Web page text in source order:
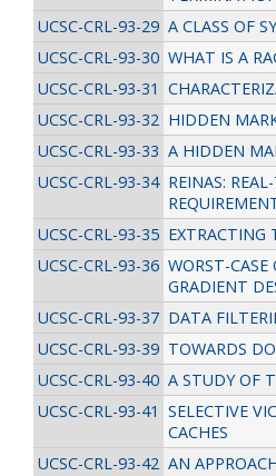
UCSC-CRL-93-29 A CLASS OF
UCSC-CRL-93-30 WHAT IS A
UCSC-CRL-93-31
UCSC-CRL-93-32 HIDDEN
UCSC-CRL-93-33 A HIDDEN
UCSC-CRL-93-34 REINAS:
UCSC-CRL-93-35 EXTRACTING
UCSC-CRL-93-36 WORST-
GRADIENT
UCSC-CRL-93-37 DATA
UCSC-CRL-93-39 TOWARDS
UCSC-CRL-93-40 A STUDY OF
UCSC-CRL-93-41 SELECTIVE
CACHES
UCSC-CRL-93-42 AN